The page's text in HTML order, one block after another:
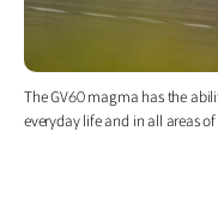
The GV60 magma has the
everyday life and in all areas